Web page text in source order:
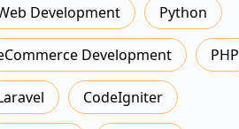
Development Python
Development PHP
CodeIgniter